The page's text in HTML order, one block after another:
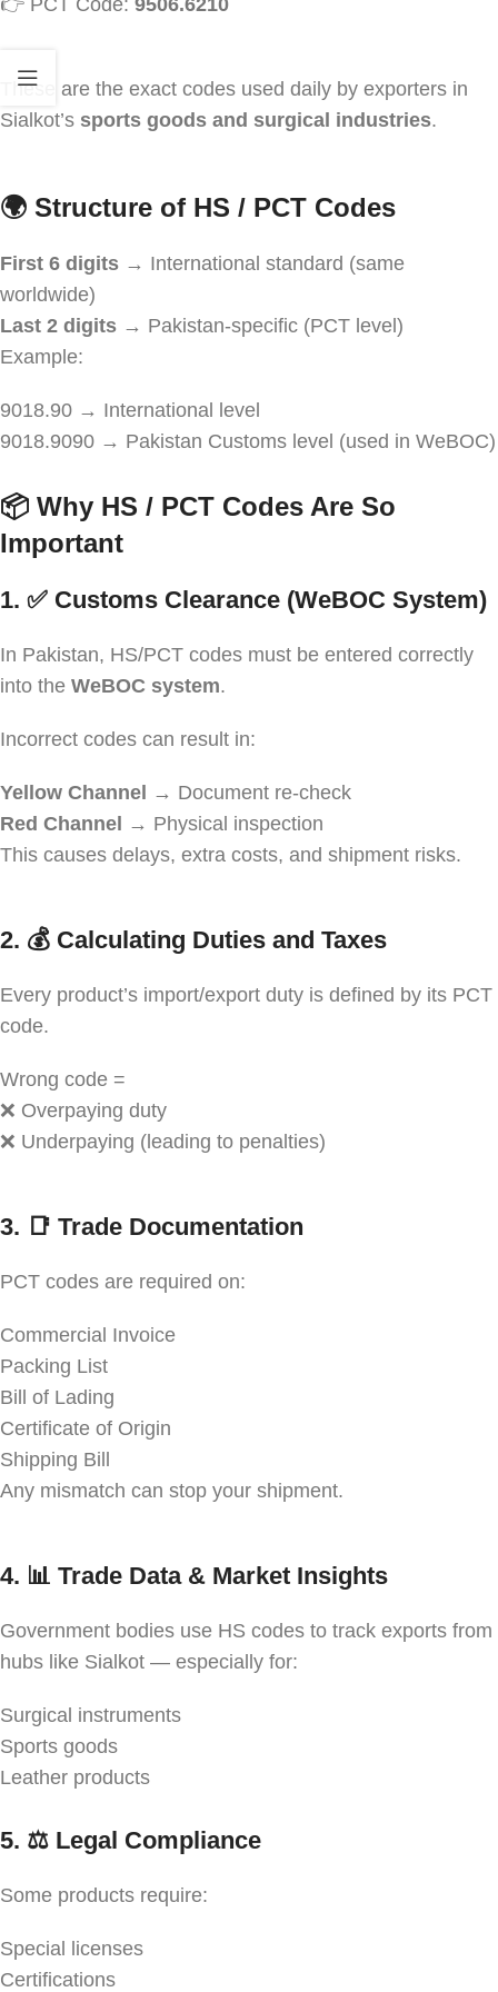
👉 PCT Code: 9506.6210
These are the exact codes used daily by exporters in
Sialkot’s sports goods and surgical industries.
🌍 Structure of HS / PCT Codes
First 6 digits → International standard (same
worldwide)
Last 2 digits → Pakistan-specific (PCT level)
Example:
9018.90 → International level
9018.9090 → Pakistan Customs level (used in WeBOC)
📦 Why HS / PCT Codes Are So
Important
1. ✅ Customs Clearance (WeBOC System)
In Pakistan, HS/PCT codes must be entered correctly
into the WeBOC system.
Incorrect codes can result in:
Yellow Channel
→ Document re-check
Red Channel
→ Physical inspection
This causes delays, extra costs, and shipment risks.
2. 💰 Calculating Duties and Taxes
Every product’s import/export duty is defined by its PCT
code.
Wrong code =
❌ Overpaying duty
❌ Underpaying (leading to penalties)
3. 📑 Trade Documentation
PCT codes are required on:
Commercial Invoice
Packing List
Bill of Lading
Certificate of Origin
Shipping Bill
Any mismatch can stop your shipment.
4. 📊 Trade Data & Market Insights
Government bodies use HS codes to track exports from
hubs like Sialkot — especially for:
Surgical instruments
Sports goods
Leather products
5. ⚖️ Legal Compliance
Some products require:
Special licenses
Certifications